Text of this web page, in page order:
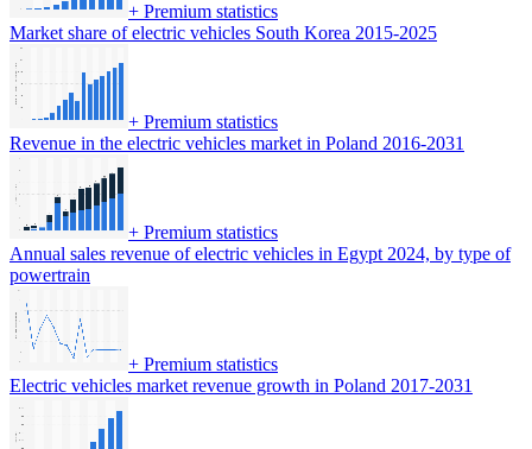
+ Premium statistics
Market share of electric vehicles South Korea 2015-2025
+ Premium statistics
Revenue in the electric vehicles market in Poland 2016-2031
+ Premium statistics
Annual sales revenue of electric vehicles in Egypt 2024, by type of
powertrain
+ Premium statistics
Electric vehicles market revenue growth in Poland 2017-2031